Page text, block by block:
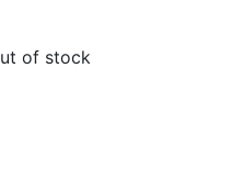
of stock